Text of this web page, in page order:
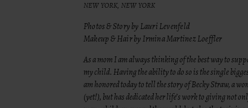
NEW YORK, NEW YORK
Photos & Story by Lauri Levenfeld
Makeup & Hair by Irmina Martinez Loeffler
As a mom I am always thinking of the best way to
my child. Having the ability to do so is the single
am honored today to tell the story of Becky Straw, a
(yet!), but has dedicated her life’s work to giving not